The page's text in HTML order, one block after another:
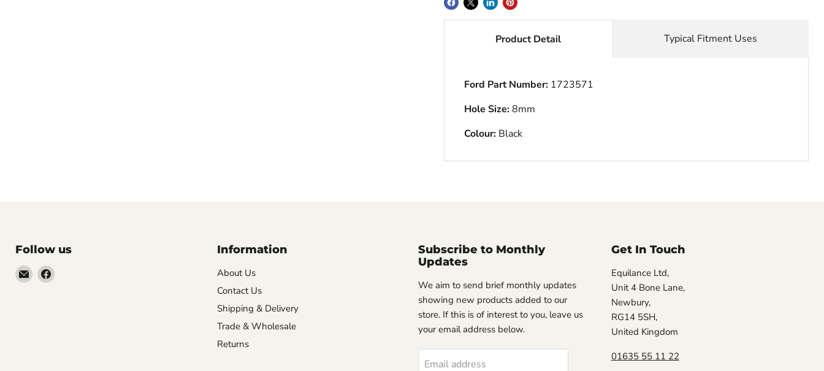
Product Detail
Ford Part Number: 1723571
Hole Size:8mm
Colour: Black
Typical Fitment Uses
Follow us
EmailFind
Information
About Us
Contact Us
Shipping & Delivery
Trade & Wholesale
Returns
Subscribe to Monthly
Updates
We aim to send brief monthly updates
showing new products added to our
store. If this is of interest to you, leave us
your email address below.
Email address
Get In Touch
Equilance Ltd,
Unit 4 Bone Lane,
Newbury,
RG14 5SH,
United Kingdom
01635 55 11 22